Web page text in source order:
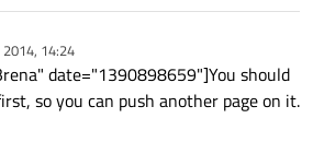
2014, 14:24
date="1390898659"]You should
so you can push another page on it.